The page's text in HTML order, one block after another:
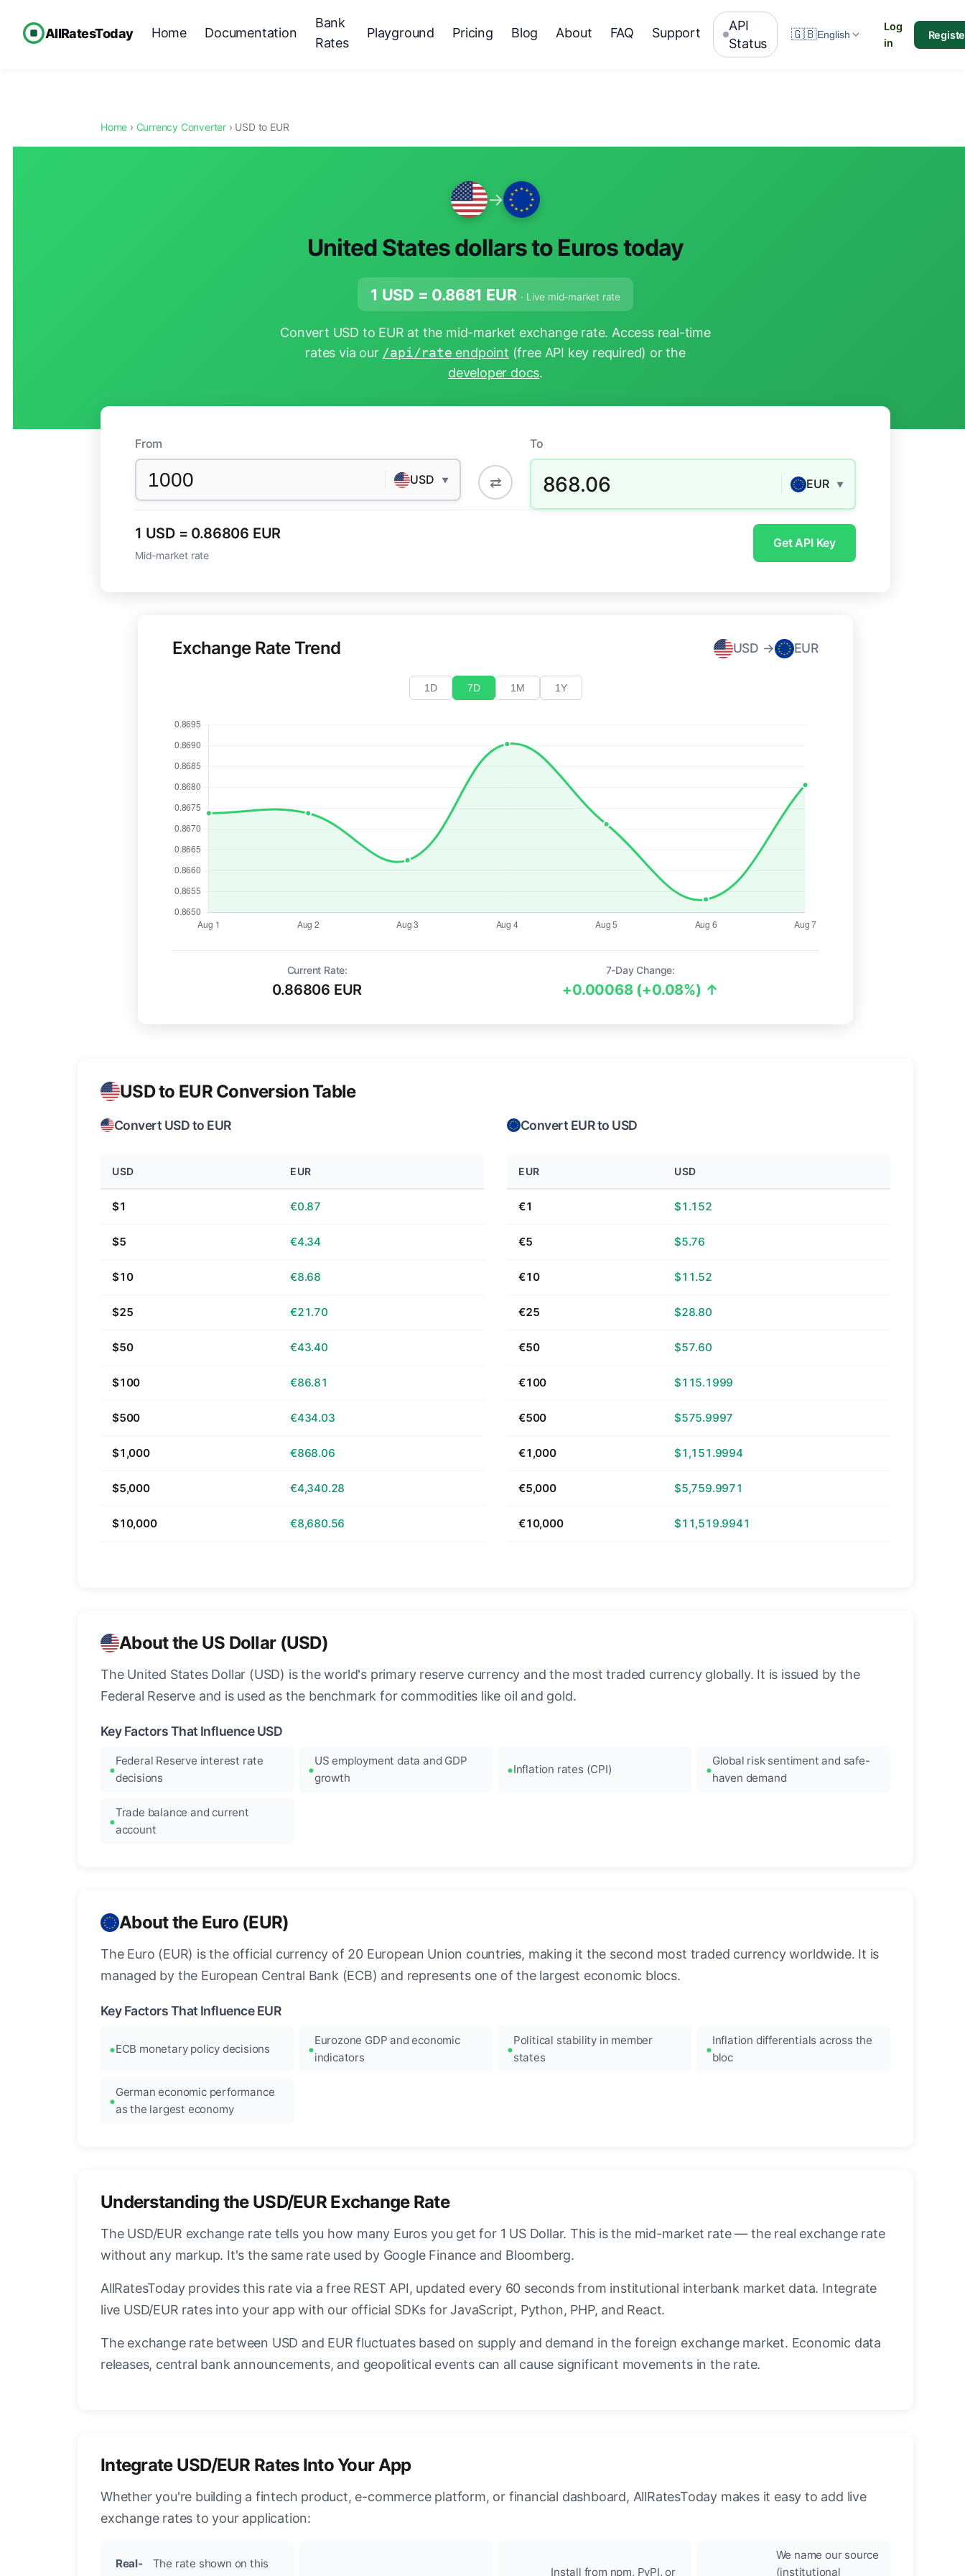
AllRatesToday Home Documentation
Bank
Rates
Playground Pricing Blog About FAQ Support
API
Status
🇬🇧English
Log
in
Home › Currency Converter › USD to EUR
→
United States dollars to Euros today
1 USD = 0.8681 EUR · Live mid-market rate
Convert USD to EUR at the mid-market exchange rate. Access real-time
rates via our /api/rate endpoint (free API key required) or the
developer docs.
From
USD ▼ ⇄
To
868.06 EUR ▼
1 USD = 0.86806 EUR
Mid-market rate
Get API Key
Exchange Rate Trend USD → EUR
1D 7D 1M 1Y
Current Rate:
0.86806 EUR
7-Day Change:
+0.00068 (+0.08%) ↑
USD to EUR Conversion Table
Convert USD to EUR
USD EUR
$1 €0.87
$5 €4.34
$10 €8.68
$25 €21.70
$50 €43.40
$100 €86.81
$500 €434.03
$1,000 €868.06
$5,000 €4,340.28
$10,000 €8,680.56
Convert EUR to USD
EUR USD
€1 $1.152
€5 $5.76
€10 $11.52
€25 $28.80
€50 $57.60
€100 $115.1999
€500 $575.9997
€1,000 $1,151.9994
€5,000 $5,759.9971
€10,000 $11,519.9941
About the US Dollar (USD)
The United States Dollar (USD) is the world's primary reserve currency and the most traded currency globally. It is issued by the
Federal Reserve and is used as the benchmark for commodities like oil and gold.
Key Factors That Influence USD
Federal Reserve interest rate
decisions
US employment data and GDP
growth
Inflation rates (CPI)
Global risk sentiment and safe-
haven demand
Trade balance and current
account
About the Euro (EUR)
The Euro (EUR) is the official currency of 20 European Union countries, making it the second most traded currency worldwide. It is
managed by the European Central Bank (ECB) and represents one of the largest economic blocs.
Key Factors That Influence EUR
ECB monetary policy decisions
Eurozone GDP and economic
indicators
Political stability in member
states
Inflation differentials across the
bloc
German economic performance
as the largest economy
Understanding the USD/EUR Exchange Rate
The USD/EUR exchange rate tells you how many Euros you get for 1 US Dollar. This is the mid-market rate — the real exchange rate
without any markup. It's the same rate used by Google Finance and Bloomberg.
AllRatesToday provides this rate via a free REST API, updated every 60 seconds from institutional interbank market data. Integrate
live USD/EUR rates into your app with our official SDKs for JavaScript, Python, PHP, and React.
The exchange rate between USD and EUR fluctuates based on supply and demand in the foreign exchange market. Economic data
releases, central bank announcements, and geopolitical events can all cause significant movements in the rate.
Integrate USD/EUR Rates Into Your App
Whether you're building a fintech product, e-commerce platform, or financial dashboard, AllRatesToday makes it easy to add live
exchange rates to your application:
Real-
The rate shown on this
Install from npm, PyPI, or
We name our source
(institutional